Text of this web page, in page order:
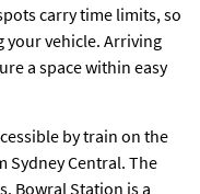
carry time limits, so
your vehicle. Arriving
a space within easy
by train on the
Sydney Central. The
Bowral Station is a